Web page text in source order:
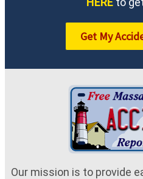
Get My
Our mission is to provide